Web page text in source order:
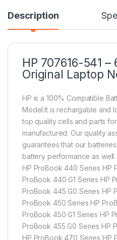
Description
HP 707616-541 –
Original Laptop
HP is a 100% Compatible
Model.It is rechargable and
top quality cells and parts
manufactured. Our quality
guarantees that our
battery performance as
HP ProBook 440 Series HP
ProBook 440 G1 Series HP
ProBook 445 G0 Series HP
ProBook 450 Series HP
ProBook 450 G1 Series HP
ProBook 455 G0 Series HP
HP ProBook 470 Series HP